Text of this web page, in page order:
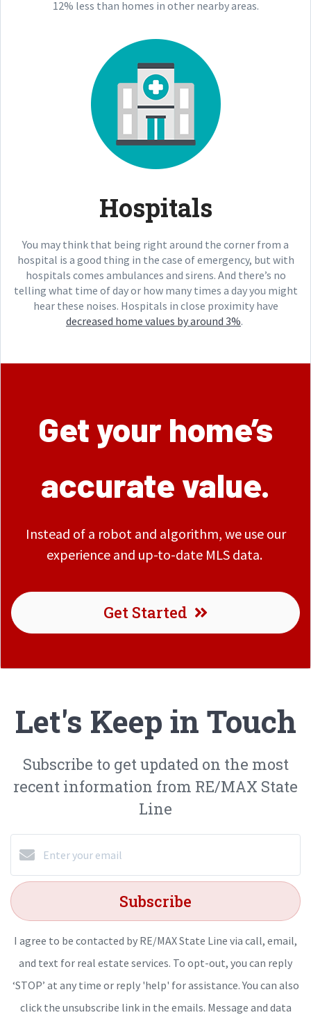
12% less than homes in other nearby areas.
Hospitals
You may think that being right around the corner from a
hospital is a good thing in the case of emergency, but with
hospitals comes ambulances and sirens. And there’s no
telling what time of day or how many times a day you might
hear these noises. Hospitals in close proximity have
decreased home values by around 3%.
Get your home’s
accurate value.
Instead of a robot and algorithm, we use our
experience and up-to-date MLS data.
Get Started
Let's Keep in Touch
Subscribe to get updated on the most
recent information from RE/MAX State
Line
Subscribe
I agree to be contacted by RE/MAX State Line via call, email,
and text for real estate services. To opt-out, you can reply
‘STOP’ at any time or reply 'help' for assistance. You can also
click the unsubscribe link in the emails. Message and data